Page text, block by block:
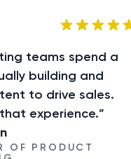
teams spend a
building and
to drive sales.
experience.”
OF PRODUCT